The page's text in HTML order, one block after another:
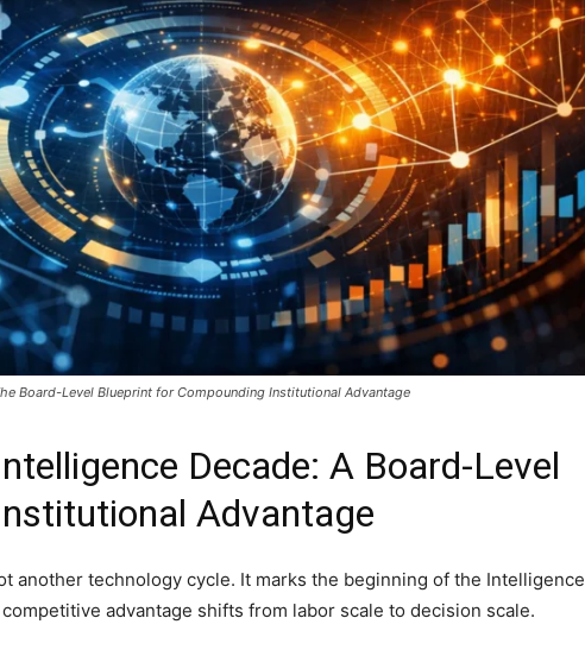
Board-Level Blueprint for Compounding Institutional Advantage
Decade: A Board-Level
Advantage
another technology cycle. It marks the beginning of the Intelligence
advantage shifts from labor scale to decision scale.